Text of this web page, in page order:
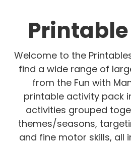
Welcome to the
find a wide range of
from the Fun with
printable activity pack
activities grouped
themes/seasons,
and fine motor skills, all